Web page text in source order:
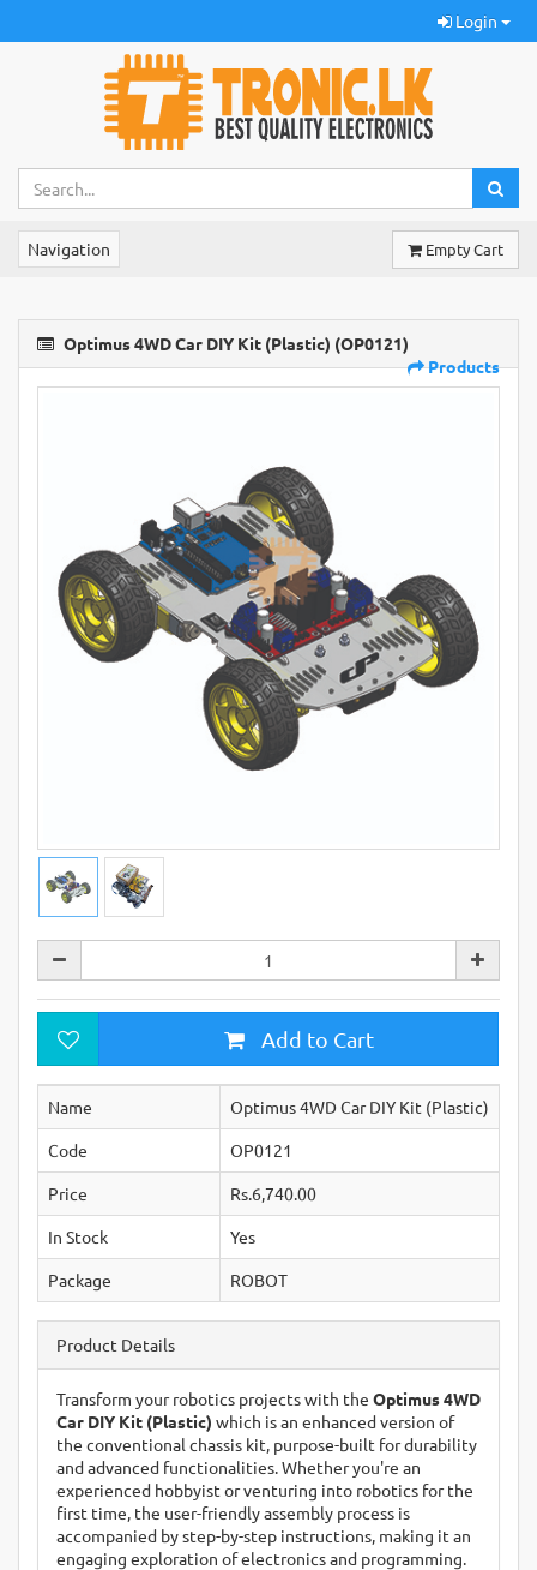
Login
Navigation Empty Cart
Optimus 4WD Car DIY Kit (Plastic) (OP0121)
Products
Add to Cart
Name
Optimus 4WD Car DIY Kit (Plastic)
Code
OP0121
Price
Rs.6,740.00
In Stock
Yes
Package
ROBOT
Product Details
Transform your robotics projects with the Optimus 4WD
Car DIY Kit (Plastic) which is an enhanced version of
the conventional chassis kit, purpose-built for durability
and advanced functionalities. Whether you're an
experienced hobbyist or venturing into robotics for the
first time, the user-friendly assembly process is
accompanied by step-by-step instructions, making it an
engaging exploration of electronics and programming.